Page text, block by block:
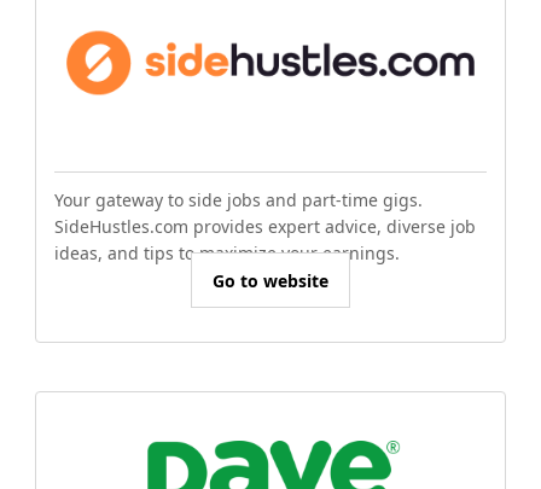
Your gateway to side jobs and part-time gigs.
SideHustles.com provides expert advice, diverse job
ideas, and tips to maximize your earnings.
Go to website